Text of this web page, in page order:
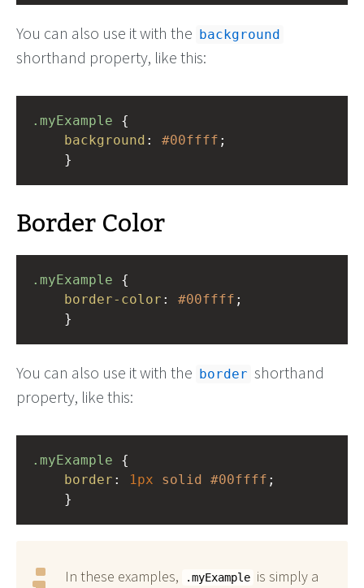
You can also use it with the background
shorthand property, like this:
.myExample
background : #00ffff ;
}
Border Color
.myExample
border-color : #00ffff ;
}
You can also use it with the border shorthand
property, like this:
.myExample
border : 1px solid #00ffff ;
}
In these examples, .myExample is simply a